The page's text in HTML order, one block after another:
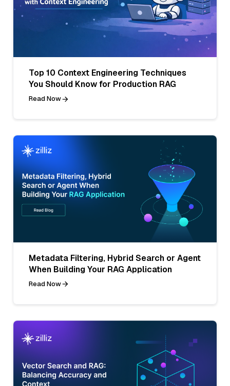
Top 10 Context Engineering Techniques
You Should Know for Production RAG
Read Now
Metadata Filtering, Hybrid Search or Agent
When Building Your RAG Application
Read Now